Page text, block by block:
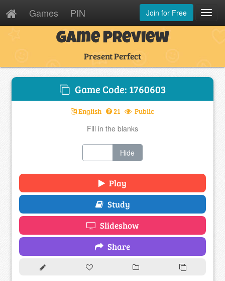
Games PIN Join for Free
Game Preview
Present Perfect
Game Code: 1760603
English 21 Public
Fill in the blanks
Hide
Play
Study
Slideshow
Share